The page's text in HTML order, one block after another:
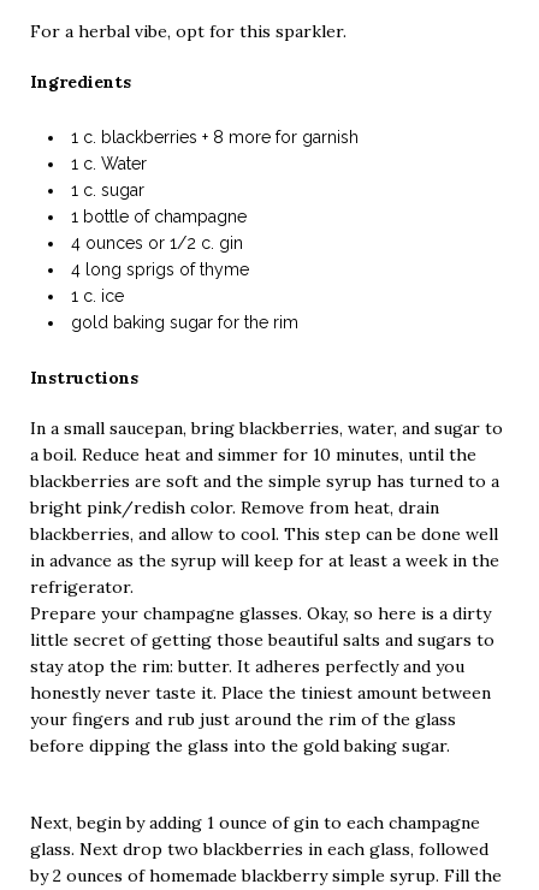
For a herbal vibe, opt for this sparkler.
Ingredients
1 c. blackberries + 8 more for garnish
1 c. Water
1 c. sugar
1 bottle of champagne
4 ounces or 1/2 c. gin
4 long sprigs of thyme
1 c. ice
gold baking sugar for the rim
Instructions
In a small saucepan, bring blackberries, water, and sugar to
a boil. Reduce heat and simmer for 10 minutes, until the
blackberries are soft and the simple syrup has turned to a
bright pink/redish color. Remove from heat, drain
blackberries, and allow to cool. This step can be done well
in advance as the syrup will keep for at least a week in the
refrigerator.
Prepare your champagne glasses. Okay, so here is a dirty
little secret of getting those beautiful salts and sugars to
stay atop the rim: butter. It adheres perfectly and you
honestly never taste it. Place the tiniest amount between
your fingers and rub just around the rim of the glass
before dipping the glass into the gold baking sugar.
Next, begin by adding 1 ounce of gin to each champagne
glass. Next drop two blackberries in each glass, followed
by 2 ounces of homemade blackberry simple syrup. Fill the